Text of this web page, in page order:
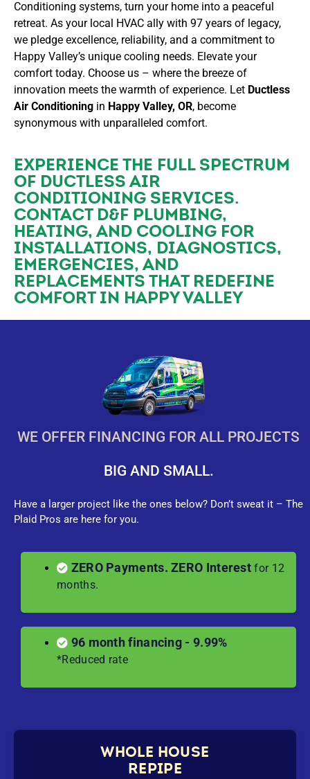
Conditioning systems, turn your home into a peaceful
retreat. As your local HVAC ally with 97 years of legacy,
we pledge excellence, reliability, and a commitment to
Happy Valley’s unique cooling needs. Elevate your
comfort today. Choose us – where the breeze of
innovation meets the warmth of experience. Let Ductless
Air Conditioning in Happy Valley, OR, become
synonymous with unparalleled comfort.
EXPERIENCE THE FULL SPECTRUM
OF DUCTLESS AIR
CONDITIONING SERVICES.
CONTACTD&F PLUMBING,
HEATING, AND COOLING FOR
INSTALLATIONS, DIAGNOSTICS,
EMERGENCIES, AND
REPLACEMENTS THAT REDEFINE
COMFORT IN HAPPY VALLEY
WE OFFER FINANCING FOR ALL PROJECTS
BIG AND SMALL.
Have a larger project like the ones below? Don’t sweat it – The
Plaid Pros are here for you.
ZERO Payments. ZERO Interest for 12
months.
96 month financing - 9.99%
*Reduced rate
WHOLE HOUSE
REPIPE